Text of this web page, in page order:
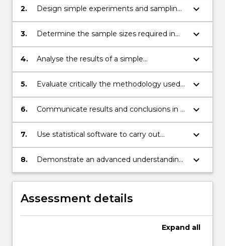
2.
Design simple experiments and sampling
schemes;
keyboard_arrow_down
3.
Determine the sample sizes required in
experiments and sample surveys;
keyboard_arrow_down
4.
Analyse the results of a simple
experiment;
keyboard_arrow_down
5.
Evaluate critically the methodology used
in a survey and the reliability of the results;
keyboard_arrow_down
6.
Communicate results and conclusions in a
clear manner in a structured written
report;
keyboard_arrow_down
7.
Use statistical software to carry out
appropriate analysis and interpret output.
keyboard_arrow_down
8.
Demonstrate an advanced understanding
of sample surveys and commonly used
experimental designs.
keyboard_arrow_down
Assessment details
Expand all